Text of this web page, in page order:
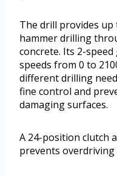
The drill provides
hammer drilling
concrete. Its 2-
speeds from 0 to
different drilling
fine control and
damaging surfaces.
A 24-position clutch
prevents overdriving